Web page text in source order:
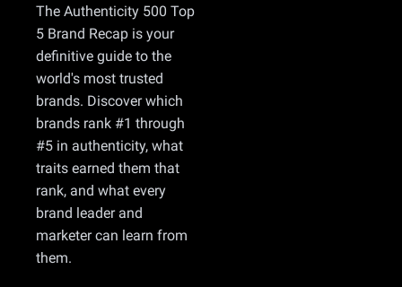
The Authenticity 500 Top
5 Brand Recap is your
definitive guide to the
world's most trusted
brands. Discover which
brands rank #1 through
#5 in authenticity, what
traits earned them that
rank, and what every
brand leader and
marketer can learn from
them.